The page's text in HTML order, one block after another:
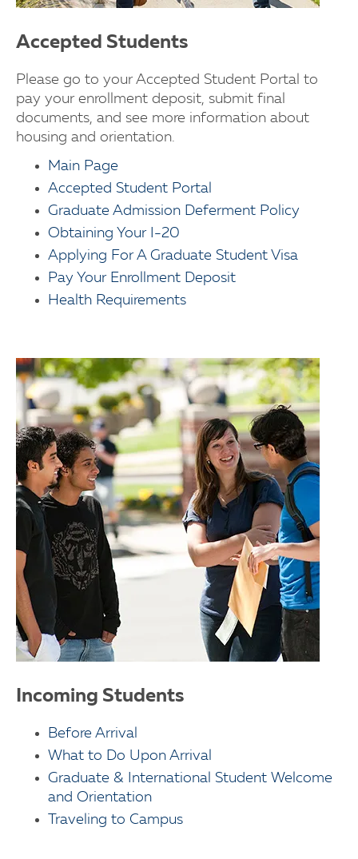
Accepted Students
Please go to your Accepted Student Portal to
pay your enrollment deposit, submit final
documents, and see more information about
housing and orientation.
Main Page
Accepted Student Portal
Graduate Admission Deferment Policy
Obtaining Your I-20
Applying For A Graduate Student Visa
Pay Your Enrollment Deposit
Health Requirements
Incoming Students
Before Arrival
What to Do Upon Arrival
Graduate & International Student Welcome
and Orientation
Traveling to Campus